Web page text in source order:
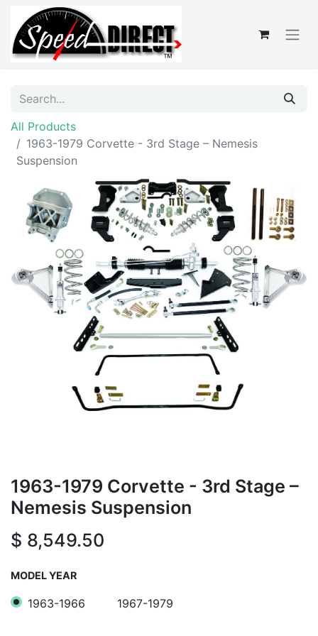
All Products
1963-1979 Corvette - 3rd Stage – Nemesis
Suspension
1963-1979 Corvette - 3rd Stage –
Nemesis Suspension
$ 8,549.50
MODEL YEAR
1963-1966 1967-1979